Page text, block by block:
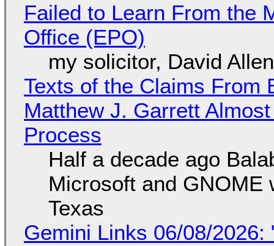
Failed to Learn From the
Office (EPO)
my solicitor, David
Texts of the Claims From
Matthew J. Garrett
Process
Half a decade ago
Microsoft and GNOME
Texas
Gemini Links 06/08/2026: